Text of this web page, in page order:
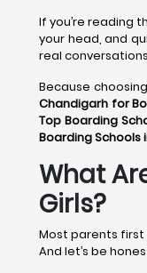
If you’re reading
your head, and
real
Because
Chandigarh for
Top Boarding
Boarding Schools
What
Girls?
Most parents first
And let’s be